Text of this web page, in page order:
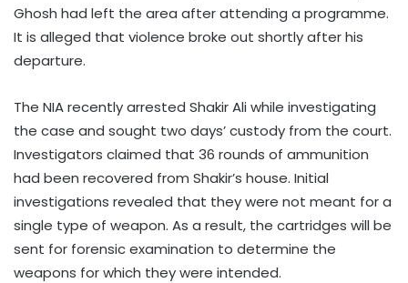
Ghosh had left the area after attending a programme.
It is alleged that violence broke out shortly after his
departure.
The NIA recently arrested Shakir Ali while investigating
the case and sought two days’ custody from the court.
Investigators claimed that 36 rounds of ammunition
had been recovered from Shakir’s house. Initial
investigations revealed that they were not meant for a
single type of weapon. As a result, the cartridges will be
sent for forensic examination to determine the
weapons for which they were intended.